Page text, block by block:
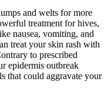
and welts for more
treatment for hives,
nausea, vomiting, and
treat your skin rash with
to prescribed
epidermis outbreak
that could aggravate your